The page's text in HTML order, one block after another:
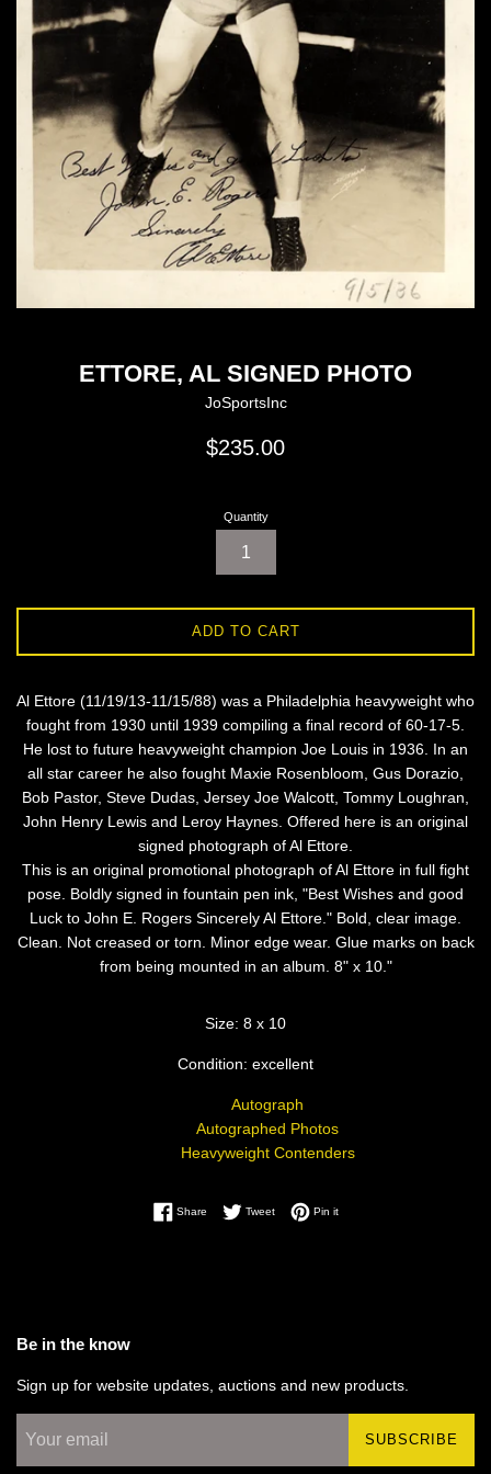
ETTORE, AL SIGNED PHOTO
JoSportsInc
Regular
$235.00
Quantity
ADD TO CART
Al Ettore (11/19/13-11/15/88) was a Philadelphia heavyweight who
fought from 1930 until 1939 compiling a final record of 60-17-5.
He lost to future heavyweight champion Joe Louis in 1936. In an
all star career he also fought Maxie Rosenbloom, Gus Dorazio,
Bob Pastor, Steve Dudas, Jersey Joe Walcott, Tommy Loughran,
John Henry Lewis and Leroy Haynes. Offered here is an original
signed photograph of Al Ettore.
This is an original promotional photograph of Al Ettore in full fight
pose. Boldly signed in fountain pen ink, "Best Wishes and good
Luck to John E. Rogers Sincerely Al Ettore." Bold, clear image.
Clean. Not creased or torn. Minor edge wear. Glue marks on back
from being mounted in an album. 8" x 10."
Size: 8 x 10
Condition: excellent
Autograph
Autographed Photos
Heavyweight Contenders
ShareShare on Facebook
TweetTweet on Twitter
Pin itPin on Pinterest
Be in the know
Sign up for website updates, auctions and new products.
SUBSCRIBE